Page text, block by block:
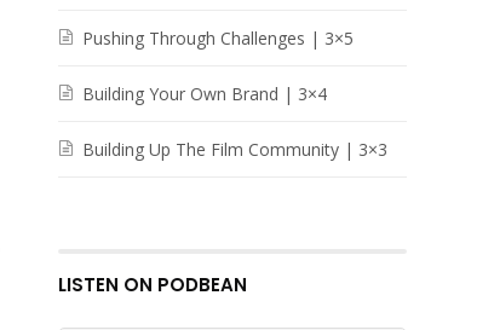
Pushing Through Challenges | 3×5
Building Your Own Brand | 3×4
Building Up The Film Community | 3×3
LISTEN ON PODBEAN